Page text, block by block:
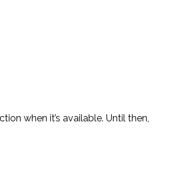
when it’s available. Until then,